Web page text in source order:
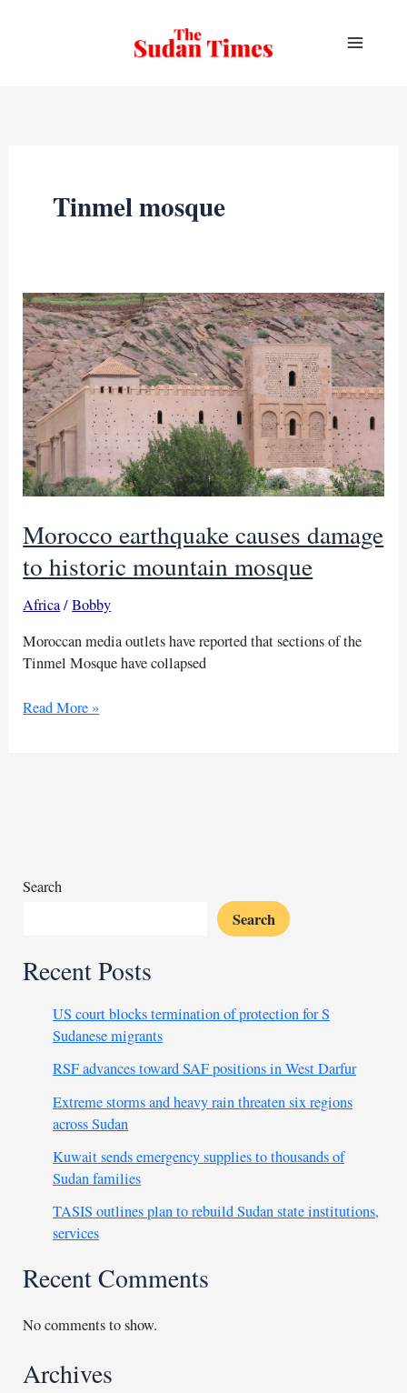
Tinmel mosque
Morocco earthquake causes damage
to historic mountain mosque
Africa/Bobby
Moroccan media outlets have reported that sections of the
Tinmel Mosque have collapsed
Morocco
Read More »
Search
Search
Recent Posts
US court blocks termination of protection for S
Sudanese migrants
RSF advances toward SAF positions in West Darfur
Extreme storms and heavy rain threaten six regions
across Sudan
Kuwait sends emergency supplies to thousands of
Sudan families
TASIS outlines plan to rebuild Sudan state institutions,
services
Recent Comments
No comments to show.
Archives